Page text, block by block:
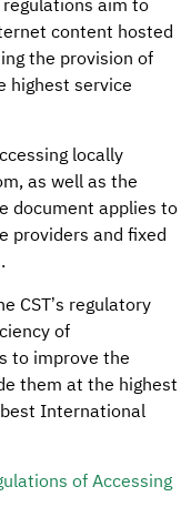
content hosted
the provision of
highest service
locally
as well as the
document applies to
providers and fixed
CST’s regulatory
of
to improve the
them at the highest
International
of Accessing